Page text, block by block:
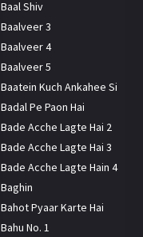
Baal Shiv
Baalveer 3
Baalveer 4
Baalveer 5
Baatein Kuch Ankahee Si
Badal Pe Paon Hai
Bade Acche Lagte Hai 2
Bade Acche Lagte Hai 3
Bade Acche Lagte Hain 4
Baghin
Bahot Pyaar Karte Hai
Bahu No. 1